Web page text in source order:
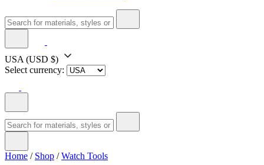
USA (USD $)
Select currency:
Home / Shop /Watch Tools